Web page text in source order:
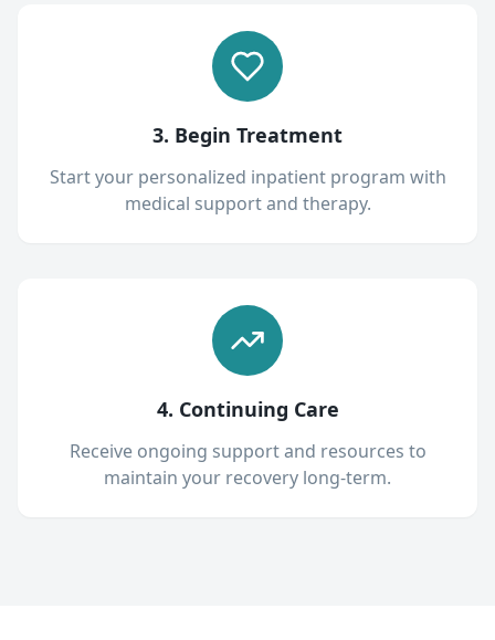
3. Begin Treatment
Start your personalized inpatient program with
medical support and therapy.
4. Continuing Care
Receive ongoing support and resources to
maintain your recovery long-term.